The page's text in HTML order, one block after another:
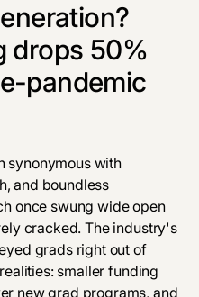
drops 50%
pandemic
synonymous with
and boundless
once swung wide open
cracked. The industry's
grads right out of
smaller funding
new grad programs, and